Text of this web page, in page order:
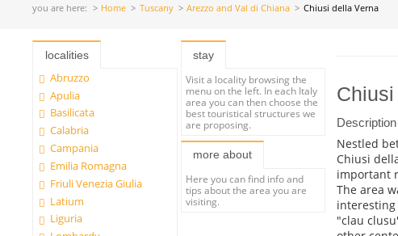
you are here: Home Tuscany Arezzo and Val di Chiana Chiusi della Verna
localities
Abruzzo
Apulia
Basilicata
Calabria
Campania
Emilia Romagna
Friuli Venezia Giulia
Latium
Liguria
stay
Visit a locality browsing the
menu on the left. In each Italy
area you can then choose the
best touristical structures we
are proposing.
more about
Here you can find info and
tips about the area you are
visiting.
Description
Nestled
Chiusi
important
The area
"clau